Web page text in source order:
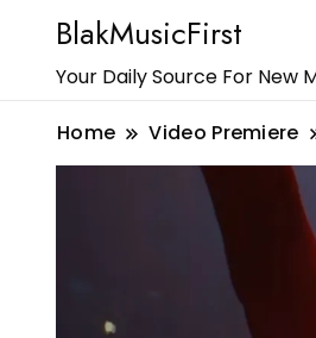
BlakMusicFirst
Your Daily Source For New
Home Video Premiere